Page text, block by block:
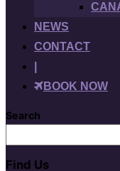
NEWS
CONTACT
BOOK NOW
Search
Find Us